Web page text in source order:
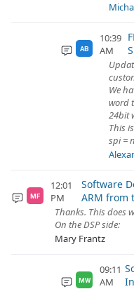
AB
10:39
AM
We
word
24bit
This
spi =
MF
12:01
PM
Software
ARM from
Thanks. This does
On the DSP side:
Mary Frantz
MW
09:11
AM